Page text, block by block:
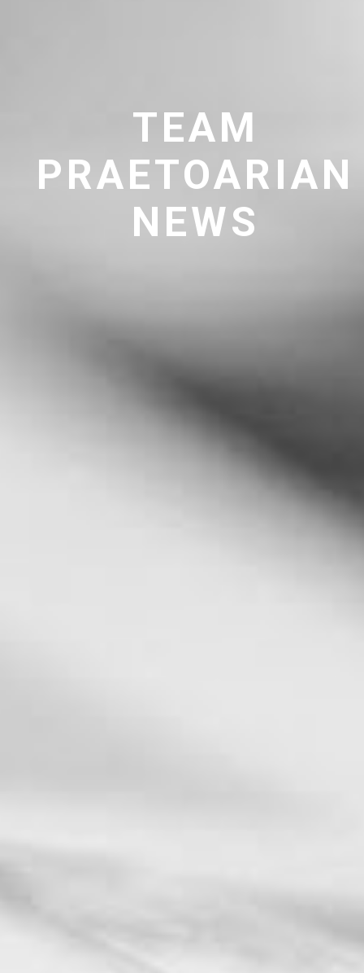
TEAM
PRAETOARIAN
NEWS